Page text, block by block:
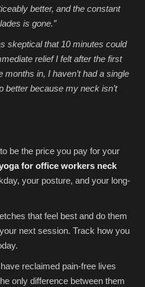
better, and the constant
is gone.”
skeptical that 10 minutes could
relief I felt after the first
in, I haven’t had a single
better because my neck isn’t
be the price you pay for your
for office workers neck
your posture, and your long-
that feel best and do them
next session. Track how you
reclaimed pain-free lives
only difference between them